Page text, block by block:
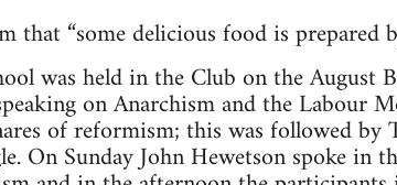
that “some delicious food is prepared
was held in the Club on the
on Anarchism and the Labour
of reformism; this was followed by
On Sunday John Hewetson spoke in